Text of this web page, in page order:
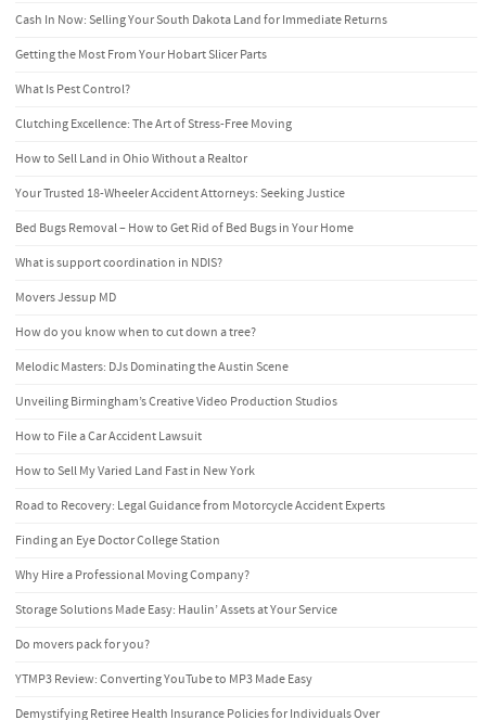
Cash In Now: Selling Your South Dakota Land for Immediate Returns
Getting the Most From Your Hobart Slicer Parts
What Is Pest Control?
Clutching Excellence: The Art of Stress-Free Moving
How to Sell Land in Ohio Without a Realtor
Your Trusted 18-Wheeler Accident Attorneys: Seeking Justice
Bed Bugs Removal – How to Get Rid of Bed Bugs in Your Home
What is support coordination in NDIS?
Movers Jessup MD
How do you know when to cut down a tree?
Melodic Masters: DJs Dominating the Austin Scene
Unveiling Birmingham’s Creative Video Production Studios
How to File a Car Accident Lawsuit
How to Sell My Varied Land Fast in New York
Road to Recovery: Legal Guidance from Motorcycle Accident Experts
Finding an Eye Doctor College Station
Why Hire a Professional Moving Company?
Storage Solutions Made Easy: Haulin’ Assets at Your Service
Do movers pack for you?
YTMP3 Review: Converting YouTube to MP3 Made Easy
Demystifying Retiree Health Insurance Policies for Individuals Over